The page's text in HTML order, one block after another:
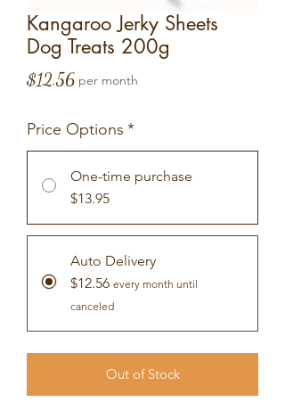
Kangaroo Jerky Sheets
Dog Treats 200g
$12.56Price
per month
Price Options *
One-time purchase
$13.95
Auto Delivery
$12.56 every month until
canceled
Out of Stock